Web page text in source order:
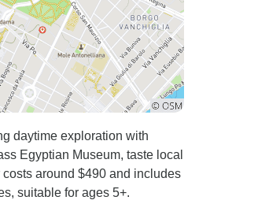
daytime exploration with
Egyptian Museum, taste local
around $490 and includes
suitable for ages 5+.